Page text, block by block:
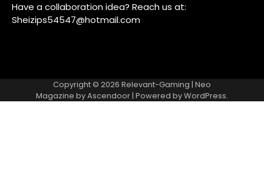
Have a collaboration idea? Reach us at:
Sheizips54547@hotmail.com
Copyright © 2026 Relevant-Gaming | Neo
Magazine byAscendoor| Powered byWordPress.